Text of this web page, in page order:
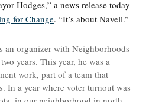
Hodges,” a news release today
for Change. “It’s about Navell.”
an organizer with Neighborhoods
years. This year, he was a
work, part of a team that
In a year where voter turnout was